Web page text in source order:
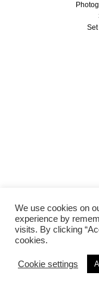
We use cookies on
experience by
visits. By clicking
cookies.
Cookie settings